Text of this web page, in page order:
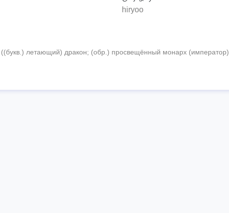
hiryoo
((букв.) летающий) дракон; (обр.) просвещённый монарх (император)